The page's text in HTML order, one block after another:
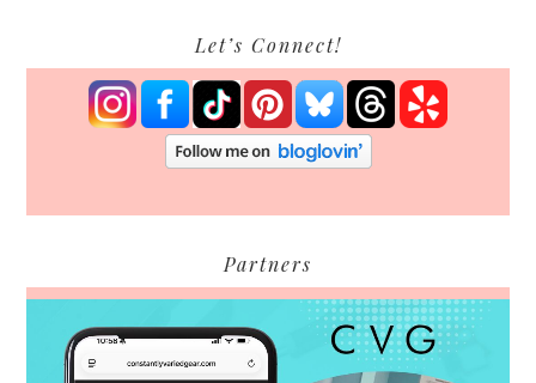
Let’s Connect!
Partners